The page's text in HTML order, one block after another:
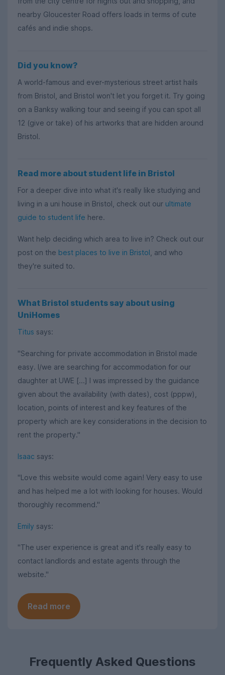
nearby Gloucester Road offers loads in terms of cute
cafés and indie shops.
Did you know?
A world-famous and ever-mysterious street artist hails
from Bristol, and Bristol won't let you forget it. Try going
on a Banksy walking tour and seeing if you can spot all
12 (give or take) of his artworks that are hidden around
Bristol.
Read more about student life in Bristol
For a deeper dive into what it's really like studying and
living in a uni house in Bristol, check out our ultimate
guide to student life here.
Want help deciding which area to live in? Check out our
post on the best places to live in Bristol , and who
they're suited to.
What Bristol students say about using
UniHomes
Titus says:
"Searching for private accommodation in Bristol made
easy. I/we are searching for accommodation for our
daughter at UWE [...] I was impressed by the guidance
given about the availability (with dates), cost (pppw),
location, points of interest and key features of the
property which are key considerations in the decision to
rent the property."
Isaac says:
"Love this website would come again! Very easy to use
and has helped me a lot with looking for houses. Would
thoroughly recommend."
Emily says:
"The user experience is great and it's really easy to
contact landlords and estate agents through the
website."
Read more
Frequently Asked Questions